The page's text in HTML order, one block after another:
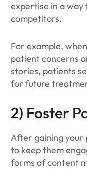
expertise in a
competitors.
For example,
patient concerns
stories, patients
for future
2) Foster
After gaining your
to keep them
forms of content